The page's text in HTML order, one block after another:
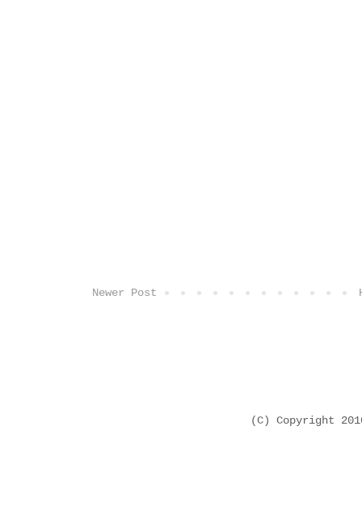
Newer Post
(C) Copyright